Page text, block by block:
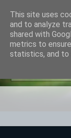
SEO
This site uses
and to analyze
shared with
metrics to
statistics, and to